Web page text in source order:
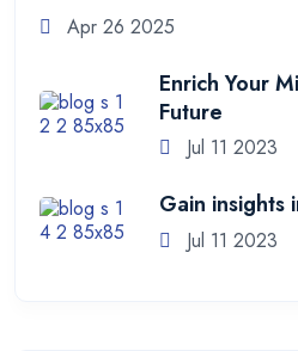
Apr 26 2025
Enrich Your
Future
Jul 11 2023
Gain insights
Jul 11 2023